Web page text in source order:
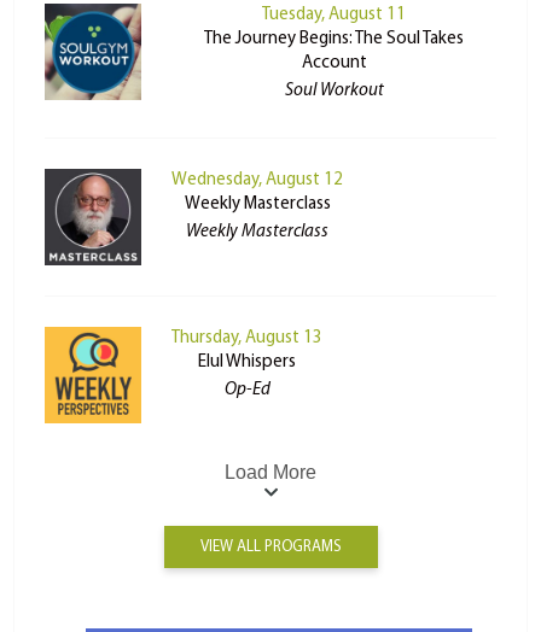
Tuesday, August 11
The Journey Begins: The Soul Takes
Account
Soul Workout
Wednesday, August 12
Weekly Masterclass
Weekly Masterclass
Thursday, August 13
Elul Whispers
Op-Ed
Load More
VIEW ALL PROGRAMS